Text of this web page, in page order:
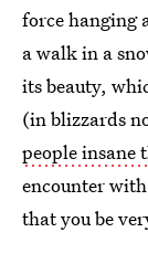
force hanging
a walk in a
its beauty,
(in blizzards
people insane
encounter
that you be